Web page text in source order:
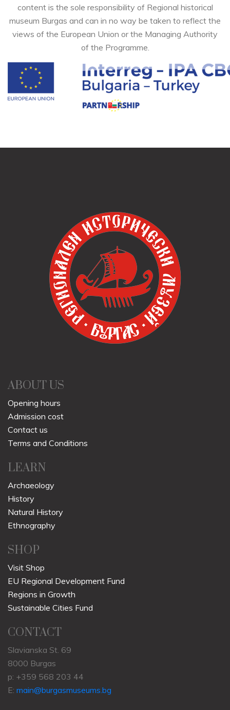
content is the sole responsibility of Regional historical
museum Burgas and can in no way be taken to reflect the
views of the European Union or the Managing Authority
of the Programme.
ABOUT US
Opening hours
Admission cost
Contact us
Terms and Conditions
LEARN
Archaeology
History
Natural History
Ethnography
SHOP
Visit Shop
EU Regional Development Fund
Regions in Growth
Sustainable Cities Fund
CONTACT
Slavianska St. 69
8000 Burgas
p: +359 568 203 44
E: main@burgasmuseums.bg